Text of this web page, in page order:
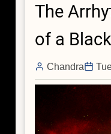
the
of
Waves
The
of a
Chandra